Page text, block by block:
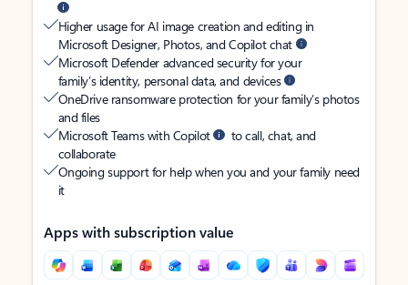
Higher usage for AI image creation and editing in
Microsoft Designer, Photos, and Copilot chat
Microsoft Defender advanced security for your
family’s identity, personal data, and devices
OneDrive ransomware protection for your family’s photos
and files
Microsoft Teams with Copilot
to call, chat, and
collaborate
Ongoing support for help when you and your family need
it
Apps with subscription value